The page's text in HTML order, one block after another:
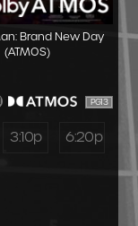
Brand New Day
(ATMOS)
PG13
3:10p
6:20p